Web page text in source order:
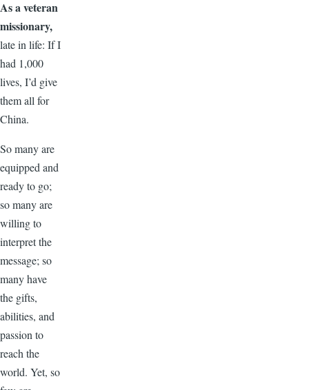
As a veteran
missionary,
late in life: If I
had 1,000
lives, I’d give
them all for
China.
So many are
equipped and
ready to go;
so many are
willing to
interpret the
message; so
many have
the gifts,
abilities, and
passion to
reach the
world. Yet, so